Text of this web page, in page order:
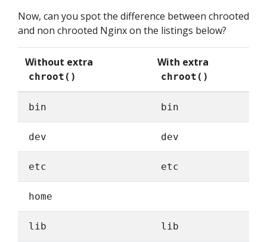
Now, can you spot the difference between chrooted
and non chrooted Nginx on the listings below?
Without extra
chroot()
With extra
chroot()
bin bin
dev dev
etc etc
home
lib lib